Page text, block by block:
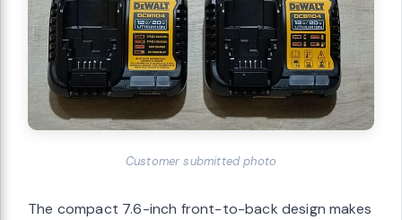
Customer submitted photo
The compact 7.6-inch front-to-back design makes